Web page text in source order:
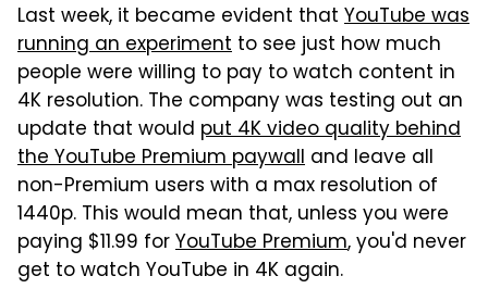
Last week, it became evident that YouTube was
running an experiment to see just how much
people were willing to pay to watch content in
4K resolution. The company was testing out an
update that would put 4K video quality behind
the YouTube Premium paywall and leave all
non-Premium users with a max resolution of
1440p. This would mean that, unless you were
paying $11.99 forYouTube Premium, you'd never
get to watch YouTube in 4K again.